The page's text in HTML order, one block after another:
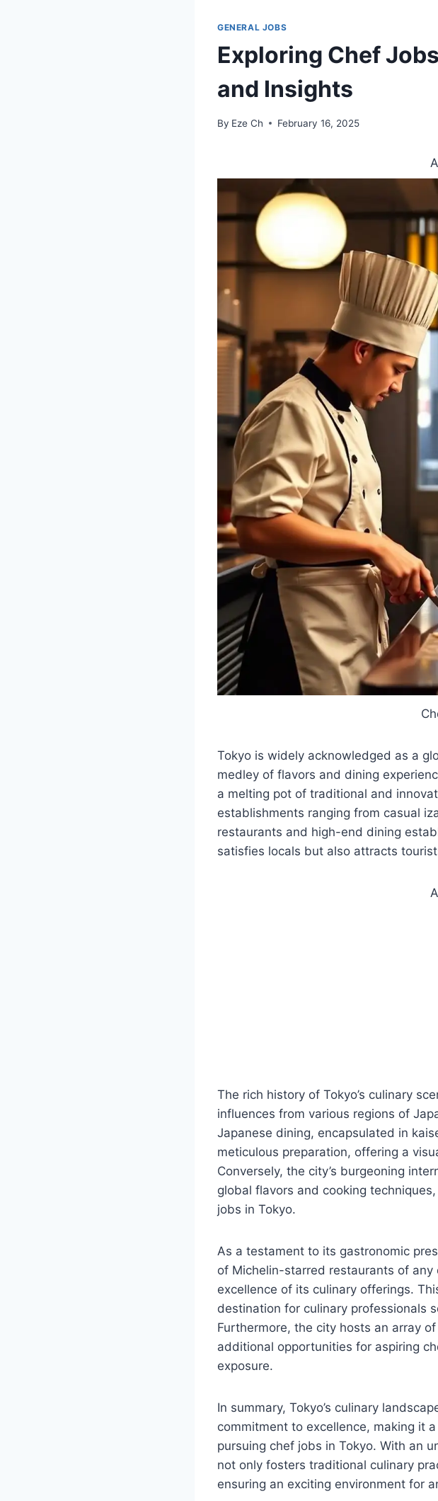
GENERAL JOBS
Exploring Chef
and Insights
By Eze Ch February 16, 2025
Tokyo is widely acknowledged as a
medley of flavors and dining
a melting pot of traditional and
establishments ranging from casual
restaurants and high-end dining
satisfies locals but also attracts
The rich history of Tokyo’s culinary
influences from various regions of
Japanese dining, encapsulated in
meticulous preparation, offering a
Conversely, the city’s burgeoning
global flavors and cooking
jobs in Tokyo.
As a testament to its gastronomic
of Michelin-starred restaurants of
excellence of its culinary offerings.
destination for culinary professionals
Furthermore, the city hosts an array
additional opportunities for aspiring
exposure.
In summary, Tokyo’s culinary
commitment to excellence, making it
pursuing chef jobs in Tokyo. With an
not only fosters traditional culinary
ensuring an exciting environment for